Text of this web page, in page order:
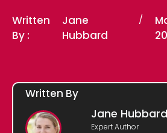
Written
By :
Jane
Hubbard
/
Written By
Jane Hubbard
Expert Author